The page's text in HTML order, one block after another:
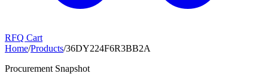
RFQ Cart
Home/Products/36DY224F6R3BB2A
Procurement Snapshot